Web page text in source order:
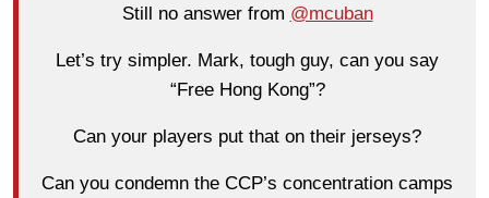
Still no answer from @mcuban
Let’s try simpler. Mark, tough guy, can you say
“Free Hong Kong”?
Can your players put that on their jerseys?
Can you condemn the CCP’s concentration camps